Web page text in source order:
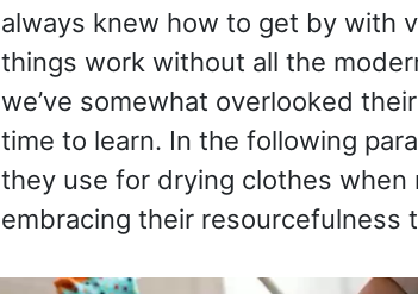
always knew how to get by with
things work without all the
we’ve somewhat overlooked
time to learn. In the following
they use for drying clothes when
embracing their resourcefulness